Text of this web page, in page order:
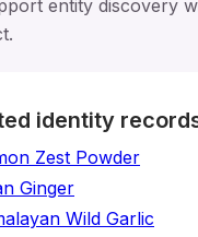
entity discovery
identity
Zest Powder
Ginger
Wild Garlic